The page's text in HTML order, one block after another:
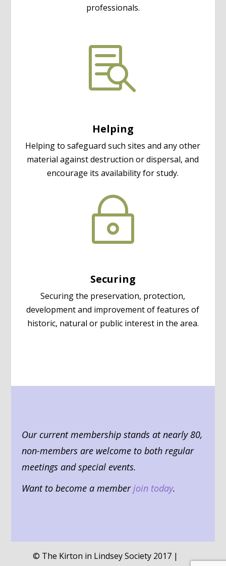
professionals.

Helping
Helping to safeguard such sites and any other
material against destruction or dispersal, and
encourage its availability for study.
~
Securing
Securing the preservation, protection,
development and improvement of features of
historic, natural or public interest in the area.
Our current membership stands at nearly 80,
non-members are welcome to both regular
meetings and special events.
Want to become a memberjoin today.
© The Kirton in Lindsey Society 2017 |